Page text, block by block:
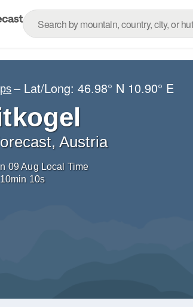
– Lat/Long:46.98° N 10.90° E
Austria
09 Aug Local Time
10min 09s